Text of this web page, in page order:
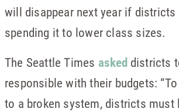
will disappear next year if districts
spending it to lower class sizes.
The Seattle Times askeddistricts
responsible with their budgets:
to a broken system, districts must